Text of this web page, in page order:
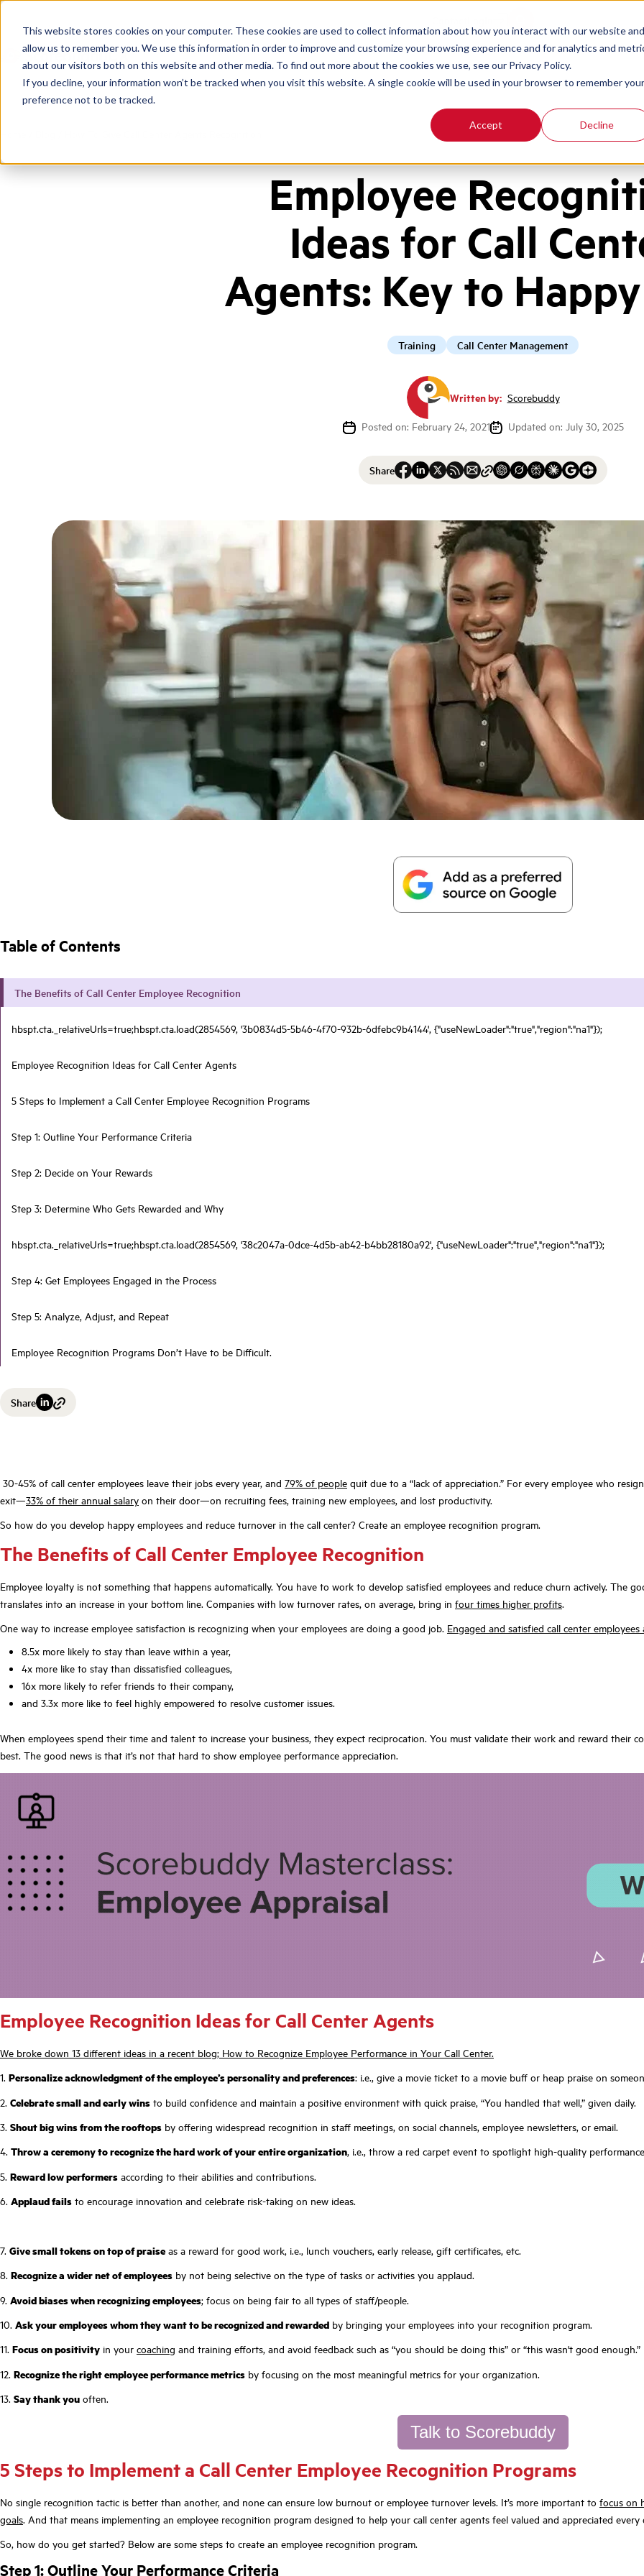
This website stores cookies on your computer. These cookies are used to collect information about how you interact with our website and
allow us to remember you. We use this information in order to improve and customize your browsing experience and for analytics and
about our visitors both on this website and other media. To find out more about the cookies we use, see our Privacy Policy.
If you decline, your information won’t be tracked when you visit this website. A single cookie will be used in your browser to remember your
preference not to be tracked.
Accept Decline
Employee
Ideas for Call
Agents: Key to
Training Call Center Management
Written by: Scorebuddy
Posted on: February 24, 2021
Updated on: July 30, 2025
Share
Table of Contents
The Benefits of Call Center Employee Recognition
hbspt.cta._relativeUrls=true;hbspt.cta.load(2854569, '3b0834d5-5b46-4f70-932b-6dfebc9b4144', {"useNewLoader":"true","region":"na1"});
Employee Recognition Ideas for Call Center Agents
5 Steps to Implement a Call Center Employee Recognition Programs
Step 1: Outline Your Performance Criteria
Step 2: Decide on Your Rewards
Step 3: Determine Who Gets Rewarded and Why
hbspt.cta._relativeUrls=true;hbspt.cta.load(2854569, '38c2047a-0dce-4d5b-ab42-b4bb28180a92', {"useNewLoader":"true","region":"na1"});
Step 4: Get Employees Engaged in the Process
Step 5: Analyze, Adjust, and Repeat
Employee Recognition Programs Don’t Have to be Difficult.
Share
30-45% of call center employees leave their jobs every year, and 79% of people quit due to a “lack of appreciation.” For every employee who
exit—33% of their annual salary on their door—on recruiting fees, training new employees, and lost productivity.
So how do you develop happy employees and reduce turnover in the call center? Create an employee recognition program.
The Benefits of Call Center Employee Recognition
Employee loyalty is not something that happens automatically. You have to work to develop satisfied employees and reduce churn actively. The
translates into an increase in your bottom line. Companies with low turnover rates, on average, bring in four times higher profits.
One way to increase employee satisfaction is recognizing when your employees are doing a good job. Engaged and satisfied call center employees
8.5x more likely to stay than leave within a year,
4x more like to stay than dissatisfied colleagues,
16x more likely to refer friends to their company,
and 3.3x more like to feel highly empowered to resolve customer issues.
When employees spend their time and talent to increase your business, they expect reciprocation. You must validate their work and reward
best. The good news is that it’s not that hard to show employee performance appreciation.
Employee Recognition Ideas for Call Center Agents
We broke down 13 different ideas in a recent blog; How to Recognize Employee Performance in Your Call Center.
1. Personalize acknowledgment of the employee’s personality and preferences: i.e., give a movie ticket to a movie buff or heap praise on
2. Celebrate small and early wins to build confidence and maintain a positive environment with quick praise, “You handled that well,” given daily.
3. Shout big wins from the rooftops by offering widespread recognition in staff meetings, on social channels, employee newsletters, or email.
4. Throw a ceremony to recognize the hard work of your entire organization, i.e., throw a red carpet event to spotlight high-quality
5. Reward low performers according to their abilities and contributions.
6. Applaud fails to encourage innovation and celebrate risk-taking on new ideas.
7. Give small tokens on top of praise as a reward for good work, i.e., lunch vouchers, early release, gift certificates, etc.
8. Recognize a wider net of employees by not being selective on the type of tasks or activities you applaud.
9. Avoid biases when recognizing employees; focus on being fair to all types of staff/people.
10. Ask your employees whom they want to be recognized and rewarded by bringing your employees into your recognition program.
11. Focus on positivity in your coaching and training efforts, and avoid feedback such as “you should be doing this” or “this wasn't good enough.”
12. Recognize the right employee performance metrics by focusing on the most meaningful metrics for your organization.
13. Say thank you often.
Talk to Scorebuddy
5 Steps to Implement a Call Center Employee Recognition Programs
No single recognition tactic is better than another, and none can ensure low burnout or employee turnover levels. It’s more important to focus on
goals. And that means implementing an employee recognition program designed to help your call center agents feel valued and appreciated every
So, how do you get started? Below are some steps to create an employee recognition program.
Step 1: Outline Your Performance Criteria